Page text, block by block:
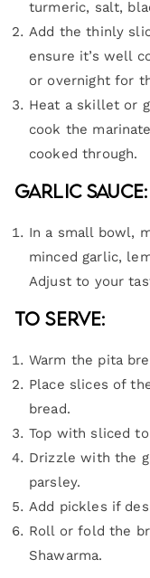
turmeric, salt,
Add the thinly
ensure it’s well
or overnight for
Heat a skillet or
cook the
cooked through.
Garlic Sauce:
In a small bowl,
minced garlic,
Adjust to your
To Serve:
Warm the pita
Place slices of
bread.
Top with sliced
Drizzle with the
parsley.
Add pickles if
Roll or fold the
Shawarma.